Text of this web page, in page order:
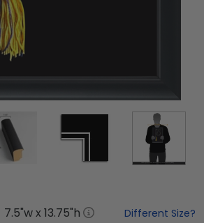
7.5"w x 13.75"h Different Size?